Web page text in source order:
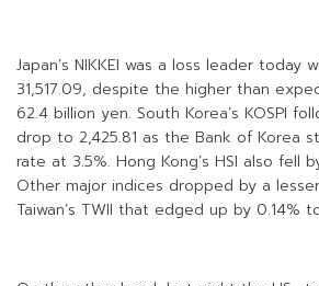
Japan’s NIKKEI was a loss leader today
31,517.09, despite the higher than
62.4 billion yen. South Korea’s KOSPI
drop to 2,425.81 as the Bank of Korea
rate at 3.5%. Hong Kong’s HSI also fell
Other major indices dropped by a
Taiwan’s TWII that edged up by 0.14%